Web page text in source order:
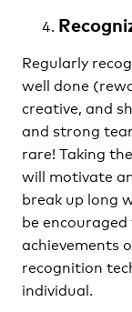
Regularly
well done
creative, and
and strong
rare! Taking
will motivate
break up long
be
achievements
recognition
individual.